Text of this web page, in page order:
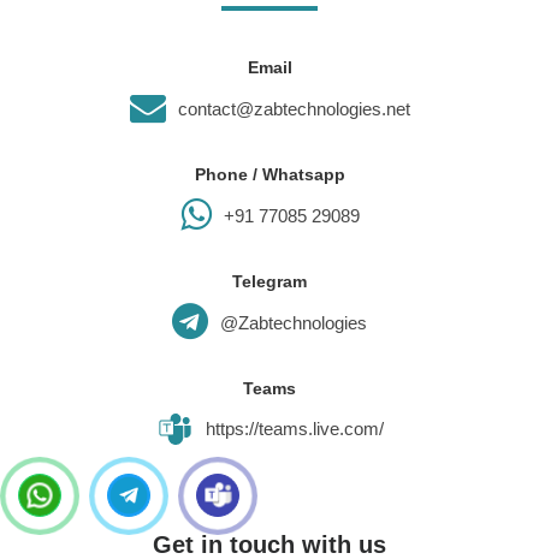
Email
contact@zabtechnologies.net
Phone / Whatsapp
+91 77085 29089
Telegram
@Zabtechnologies
Teams
https://teams.live.com/
Get in touch with us